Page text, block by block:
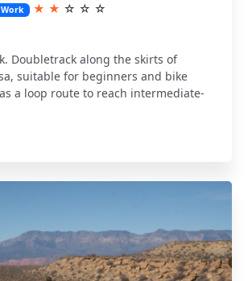
Work ★ ★ ☆ ☆ ☆
Doubletrack along the skirts of
suitable for beginners and bike
a loop route to reach intermediate-